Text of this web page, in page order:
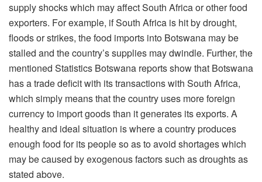
supply shocks which may affect South Africa or other food
exporters. For example, if South Africa is hit by drought,
floods or strikes, the food imports into Botswana may be
stalled and the country’s supplies may dwindle. Further, the
mentioned Statistics Botswana reports show that Botswana
has a trade deficit with its transactions with South Africa,
which simply means that the country uses more foreign
currency to import goods than it generates its exports. A
healthy and ideal situation is where a country produces
enough food for its people so as to avoid shortages which
may be caused by exogenous factors such as droughts as
stated above.